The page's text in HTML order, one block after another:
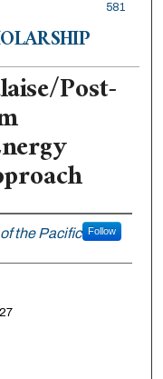
581
Post-
the Pacific Follow